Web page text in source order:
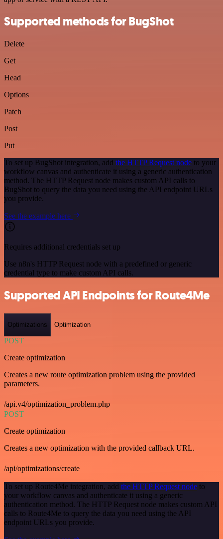
Supported methods for BugShot
Delete
Get
Head
Options
Patch
Post
Put
To set up BugShot integration, add the HTTP Request node to your
workflow canvas and authenticate it using a generic authentication
method. The HTTP Request node makes custom API calls to
BugShot to query the data you need using the API endpoint URLs
you provide.
See the example here
Requires additional credentials set up
Use n8n's HTTP Request node with a predefined or generic
credential type to make custom API calls.
Supported API Endpoints for Route4Me
Optimizations Optimization
POST
Create optimization
Creates a new route optimization problem using the provided
parameters.
/api.v4/optimization_problem.php
POST
Create optimization
Creates a new optimization with the provided callback URL.
/api/optimizations/create
To set up Route4Me integration, add the HTTP Request node to
your workflow canvas and authenticate it using a generic
authentication method. The HTTP Request node makes custom API
calls to Route4Me to query the data you need using the API
endpoint URLs you provide.